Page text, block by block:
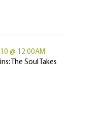
@ 12:00AM
The Soul Takes